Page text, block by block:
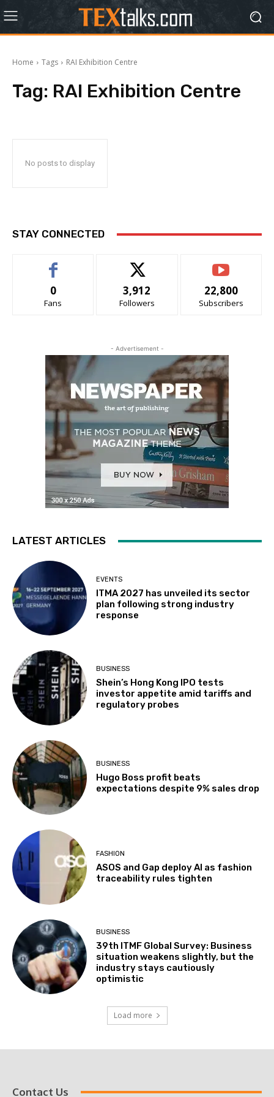
Home Tags RAI Exhibition Centre
Tag: RAI Exhibition Centre
No posts to display
STAY CONNECTED
0
Fans
3,912
Followers
22,800
Subscribers
- Advertisement -
LATEST ARTICLES
EVENTS
ITMA 2027 has unveiled its sector
plan following strong industry
response
BUSINESS
Shein’s Hong Kong IPO tests
investor appetite amid tariffs and
regulatory probes
BUSINESS
Hugo Boss profit beats
expectations despite 9% sales drop
FASHION
ASOS and Gap deploy AI as fashion
traceability rules tighten
BUSINESS
39th ITMF Global Survey: Business
situation weakens slightly, but the
industry stays cautiously
optimistic
Load more
Contact Us